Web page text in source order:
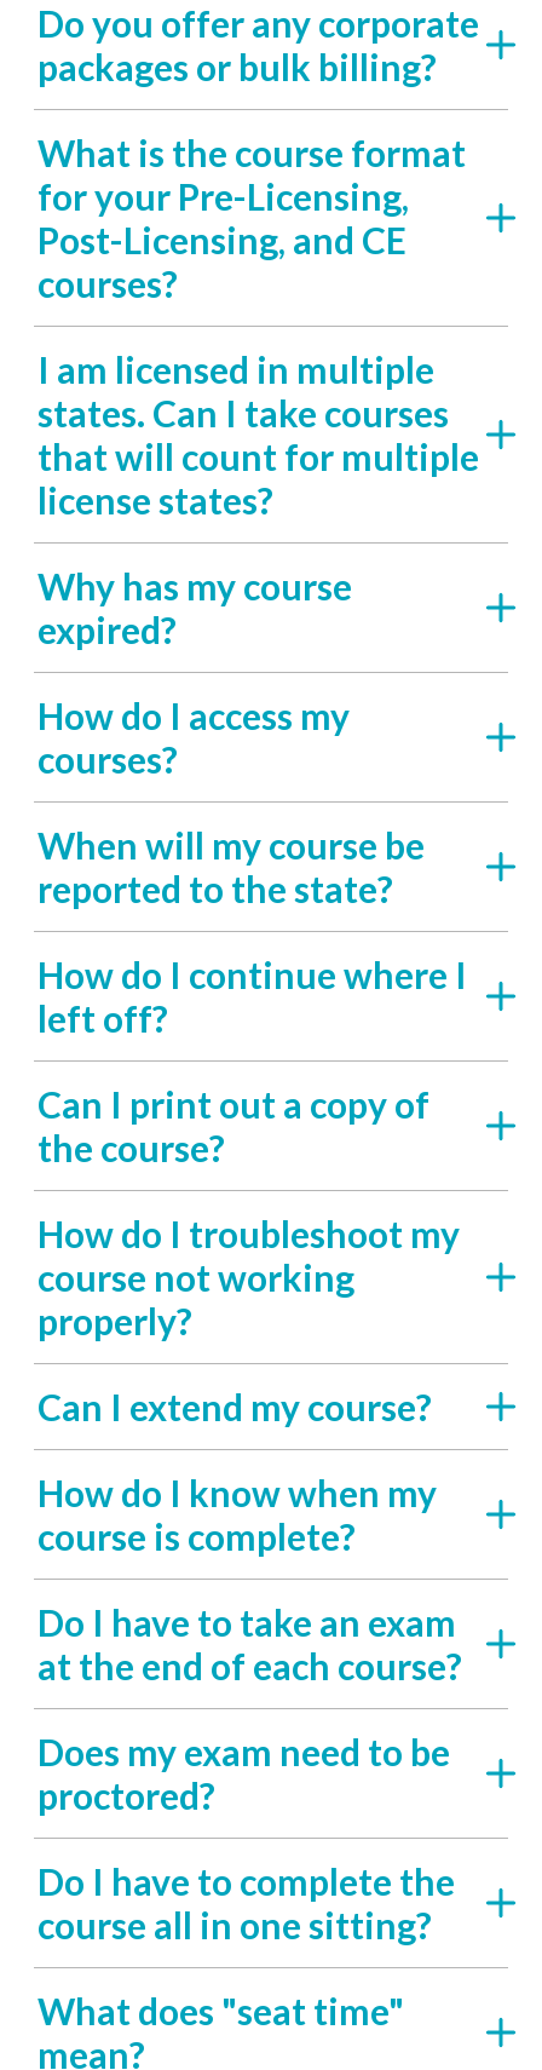
Do you offer any corporate
packages or bulk billing?
What is the course format
for your Pre-Licensing,
Post-Licensing, and CE
courses?
I am licensed in multiple
states. Can I take courses
that will count for multiple
license states?
Why has my course
expired?
How do I access my
courses?
When will my course be
reported to the state?
How do I continue where I
left off?
Can I print out a copy of
the course?
How do I troubleshoot my
course not working
properly?
Can I extend my course?
How do I know when my
course is complete?
Do I have to take an exam
at the end of each course?
Does my exam need to be
proctored?
Do I have to complete the
course all in one sitting?
What does "seat time"
mean?